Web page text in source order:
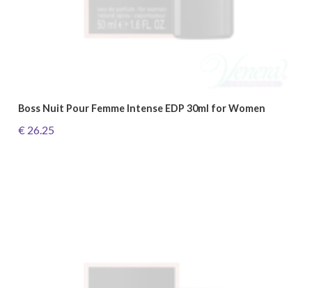
Boss Nuit Pour Femme Intense EDP 30ml for Women
€ 26.25